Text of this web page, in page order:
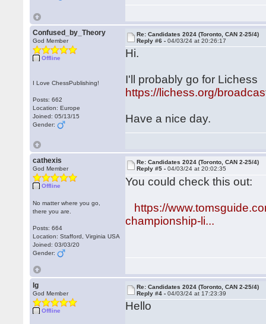
Confused_by_Theory
God Member
Offline
I Love ChessPublishing!
Posts: 662
Location: Europe
Joined: 05/13/15
Gender:
Re: Candidates 2024 (Toronto, CAN 2-25/4)
Reply #6 -04/03/24 at 20:26:17
Hi.
I'll probably go for Lichess
https://lichess.org/
Have a nice day.
cathexis
God Member
Offline
No matter where you go,
there you are.
Posts: 664
Location: Stafford, Virginia USA
Joined: 03/03/20
Gender:
Re: Candidates 2024 (Toronto, CAN 2-25/4)
Reply #5 -04/03/24 at 20:02:35
You could check this out:
https://
championship-li...
lg
God Member
Offline
Re: Candidates 2024 (Toronto, CAN 2-25/4)
Reply #4 -04/03/24 at 17:23:39
Hello